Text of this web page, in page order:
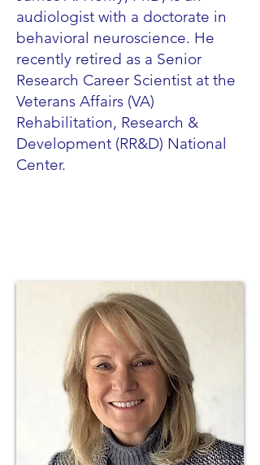
audiologist with a doctorate in
behavioral neuroscience. He
recently retired as a Senior
Research Career Scientist at the
Veterans Affairs (VA)
Rehabilitation, Research &
Development (RR&D) National
Center.